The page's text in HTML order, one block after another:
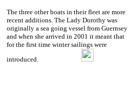
The three other boats in their fleet are more
recent additions. The Lady Dorothy was
originally a sea going vessel from Guernsey
and when she arrived in 2001 it meant that
for the first time winter sailings were
introduced.